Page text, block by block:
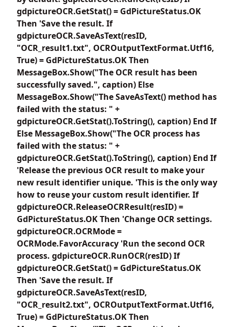
gdpictureOCR.GetStat() = GdPictureStatus.OK
Then 'Save the result. If
gdpictureOCR.SaveAsText(resID,
"OCR_result1.txt", OCROutputTextFormat.Utf16,
True) = GdPictureStatus.OK Then
MessageBox.Show("The OCR result has been
successfully saved.", caption) Else
MessageBox.Show("The SaveAsText() method has
failed with the status: " +
gdpictureOCR.GetStat().ToString(), caption) End If
Else MessageBox.Show("The OCR process has
failed with the status: " +
gdpictureOCR.GetStat().ToString(), caption) End If
'Release the previous OCR result to make your
new result identifier unique. 'This is the only way
how to reuse your custom result identifier. If
gdpictureOCR.ReleaseOCRResult(resID) =
GdPictureStatus.OK Then 'Change OCR settings.
gdpictureOCR.OCRMode =
OCRMode.FavorAccuracy 'Run the second OCR
process. gdpictureOCR.RunOCR(resID) If
gdpictureOCR.GetStat() = GdPictureStatus.OK
Then 'Save the result. If
gdpictureOCR.SaveAsText(resID,
"OCR_result2.txt", OCROutputTextFormat.Utf16,
True) = GdPictureStatus.OK Then